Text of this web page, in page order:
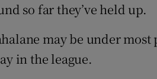
so far they’ve held up.
may be under
in the league.